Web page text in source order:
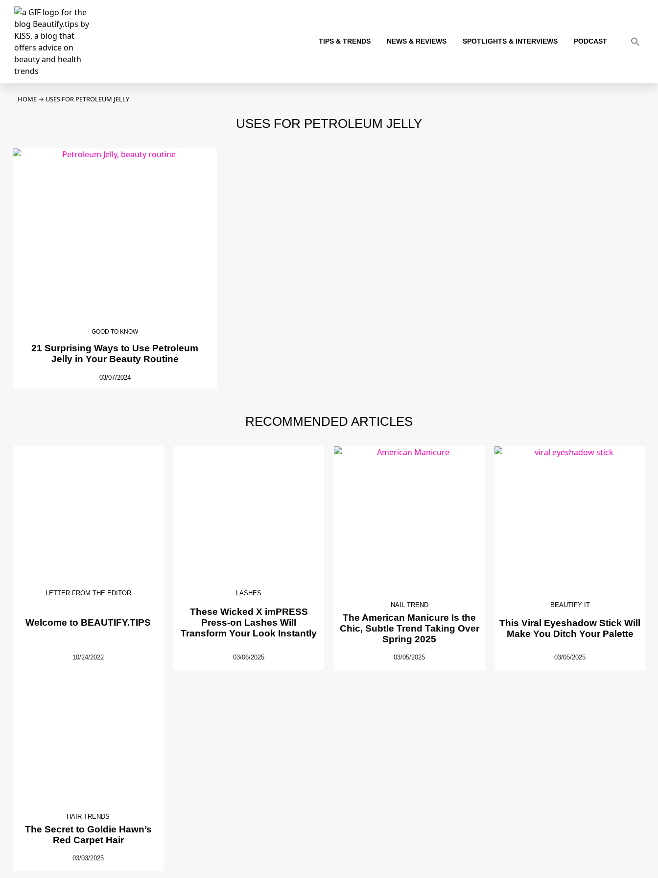
TIPS & TRENDS NEWS & REVIEWS SPOTLIGHTS & INTERVIEWS PODCAST
HOME → USES FOR PETROLEUM JELLY
USES FOR PETROLEUM JELLY
GOOD TO KNOW
21 Surprising Ways to Use Petroleum
Jelly in Your Beauty Routine
03/07/2024
RECOMMENDED ARTICLES
LETTER FROM THE EDITOR
Welcome to BEAUTIFY.TIPS
10/24/2022
LASHES
These Wicked X imPRESS
Press-on Lashes Will
Transform Your Look Instantly
03/06/2025
NAIL TREND
The American Manicure Is the
Chic, Subtle Trend Taking Over
Spring 2025
03/05/2025
BEAUTIFY IT
This Viral Eyeshadow Stick Will
Make You Ditch Your Palette
03/05/2025
HAIR TRENDS
The Secret to Goldie Hawn’s
Red Carpet Hair
03/03/2025